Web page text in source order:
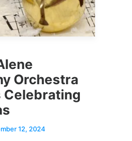
Orchestra
Celebrating
12, 2024